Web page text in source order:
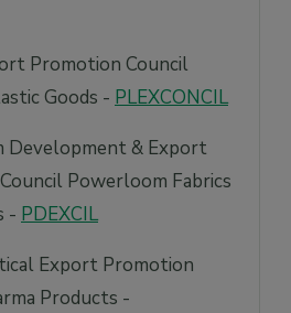
Promotion Council
Goods - PLEXCONCIL
Development & Export
Powerloom Fabrics
- PDEXCIL
Export Promotion
Products -